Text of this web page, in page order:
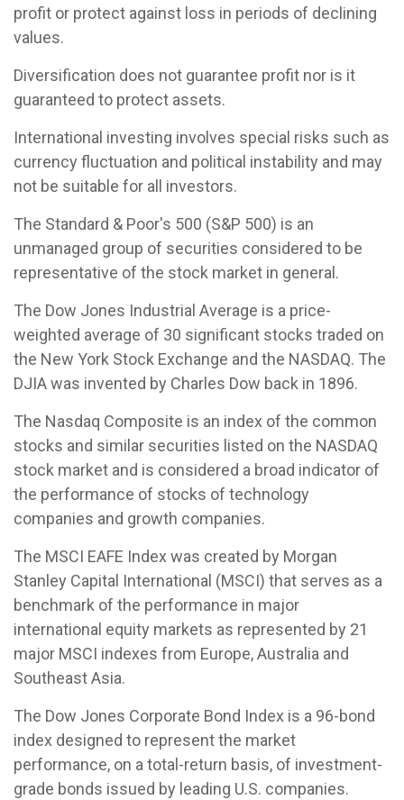
profit or protect against loss in periods of declining
values.
Diversification does not guarantee profit nor is it
guaranteed to protect assets.
International investing involves special risks such as
currency fluctuation and political instability and may
not be suitable for all investors.
The Standard & Poor's 500 (S&P 500) is an
unmanaged group of securities considered to be
representative of the stock market in general.
The Dow Jones Industrial Average is a price-
weighted average of 30 significant stocks traded on
the New York Stock Exchange and the NASDAQ. The
DJIA was invented by Charles Dow back in 1896.
The Nasdaq Composite is an index of the common
stocks and similar securities listed on the NASDAQ
stock market and is considered a broad indicator of
the performance of stocks of technology
companies and growth companies.
The MSCI EAFE Index was created by Morgan
Stanley Capital International (MSCI) that serves as a
benchmark of the performance in major
international equity markets as represented by 21
major MSCI indexes from Europe, Australia and
Southeast Asia.
The Dow Jones Corporate Bond Index is a 96-bond
index designed to represent the market
performance, on a total-return basis, of investment-
grade bonds issued by leading U.S. companies.